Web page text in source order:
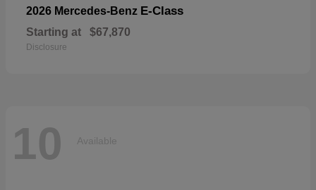
2026 Mercedes-Benz E-Class
Starting at $67,870
Disclosure
10 Available